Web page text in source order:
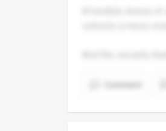
A horrible choice
schools a mess